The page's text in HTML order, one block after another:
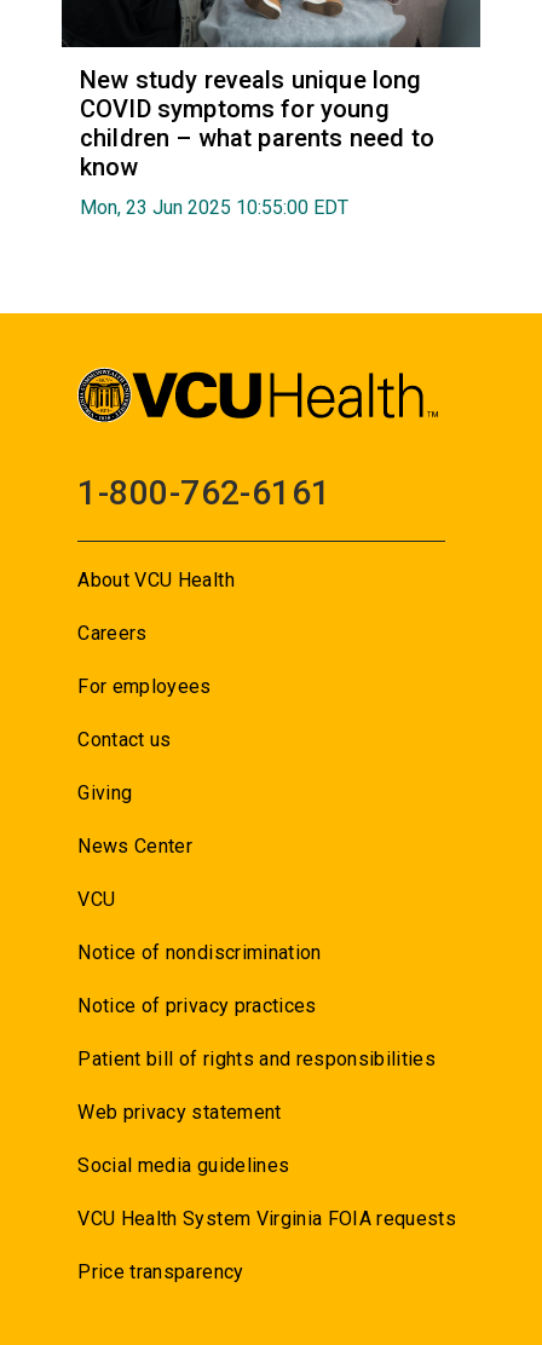
New study reveals unique long
COVID symptoms for young
children – what parents need to
know
Mon, 23 Jun 2025 10:55:00 EDT
1-800-762-6161
About VCU Health
Careers
For employees
Contact us
Giving
News Center
VCU
Notice of nondiscrimination
Notice of privacy practices
Patient bill of rights and responsibilities
Web privacy statement
Social media guidelines
VCU Health System Virginia FOIA requests
Price transparency